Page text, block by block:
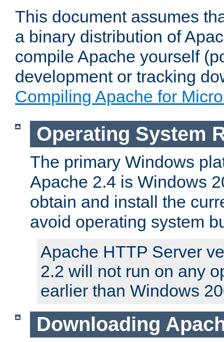
This document assumes
a binary distribution of
compile Apache yourself
development or tracking
Compiling Apache for
Operating System
The primary Windows
Apache 2.4 is Windows
obtain and install the
avoid operating system
Apache HTTP Server
2.2 will not run on any
earlier than Windows
Downloading